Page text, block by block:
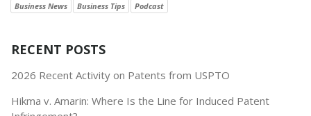
Business News Business Tips Podcast
RECENT POSTS
2026 Recent Activity on Patents from USPTO
Hikma v. Amarin: Where Is the Line for Induced Patent